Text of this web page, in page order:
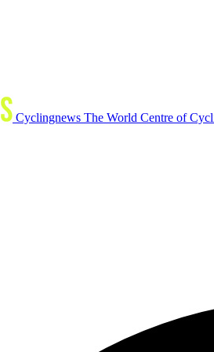
Cyclingnews The World Centre of